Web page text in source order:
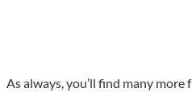
As always, you’ll find many more